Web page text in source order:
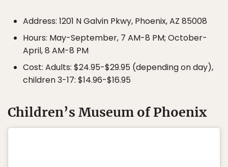
Address: 1201 N Galvin Pkwy, Phoenix, AZ 85008
Hours: May-September, 7 AM-8 PM; October-
April, 8 AM-8 PM
Cost: Adults: $24.95-$29.95 (depending on day),
children 3-17: $14.96-$16.95
Children’s Museum of Phoenix